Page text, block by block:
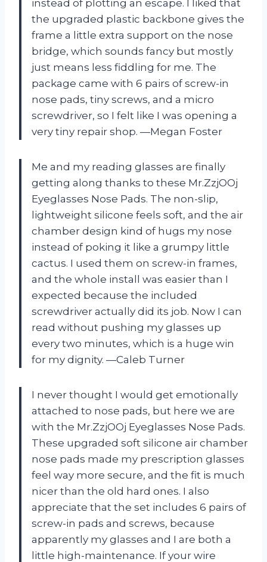
instead of plotting an escape. I liked that
the upgraded plastic backbone gives the
frame a little extra support on the nose
bridge, which sounds fancy but mostly
just means less fiddling for me. The
package came with 6 pairs of screw-in
nose pads, tiny screws, and a micro
screwdriver, so I felt like I was opening a
very tiny repair shop. —Megan Foster
Me and my reading glasses are finally
getting along thanks to these Mr.ZzjOOj
Eyeglasses Nose Pads. The non-slip,
lightweight silicone feels soft, and the air
chamber design kind of hugs my nose
instead of poking it like a grumpy little
cactus. I used them on screw-in frames,
and the whole install was easier than I
expected because the included
screwdriver actually did its job. Now I can
read without pushing my glasses up
every two minutes, which is a huge win
for my dignity. —Caleb Turner
I never thought I would get emotionally
attached to nose pads, but here we are
with the Mr.ZzjOOj Eyeglasses Nose Pads.
These upgraded soft silicone air chamber
nose pads made my prescription glasses
feel way more secure, and the fit is much
nicer than the old hard ones. I also
appreciate that the set includes 6 pairs of
screw-in pads and screws, because
apparently my glasses and I are both a
little high-maintenance. If your wire